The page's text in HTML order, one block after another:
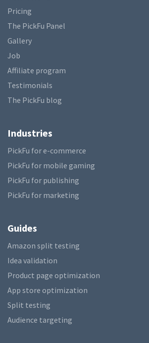
Pricing
The PickFu Panel
Gallery
Job
Affiliate program
Testimonials
The PickFu blog
Industries
PickFu for e-commerce
PickFu for mobile gaming
PickFu for publishing
PickFu for marketing
Guides
Amazon split testing
Idea validation
Product page optimization
App store optimization
Split testing
Audience targeting